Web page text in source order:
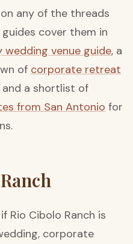
any of the threads
cover them in
wedding venue guide, a
of corporate retreat
and a shortlist of
from San Antonio for
Rio Cibolo Ranch is
corporate